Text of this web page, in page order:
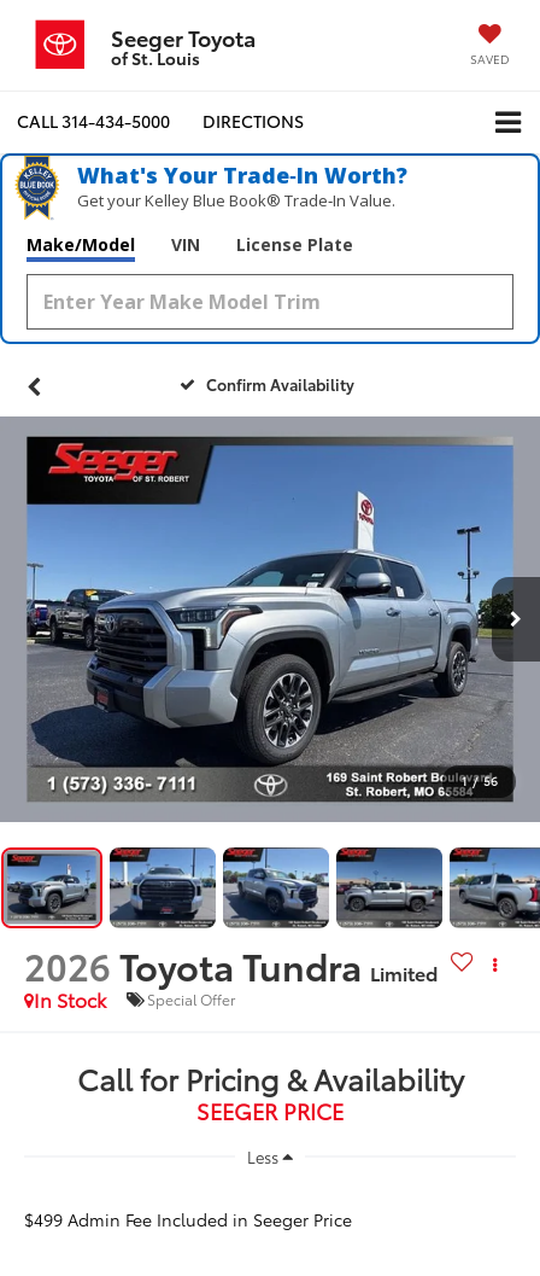
Seeger Toyota
of St. Louis SAVED
CALL314-434-5000 DIRECTIONS
What's Your Trade‑In Worth?
Get your Kelley Blue Book® Trade‑In Value.
Make/Model VIN License Plate
Confirm Availability
1 / 56
2026Toyota Tundra Limited
In Stock
Special Offer
Call for Pricing & Availability
SEEGER PRICE
Less
$499 Admin Fee Included in Seeger Price